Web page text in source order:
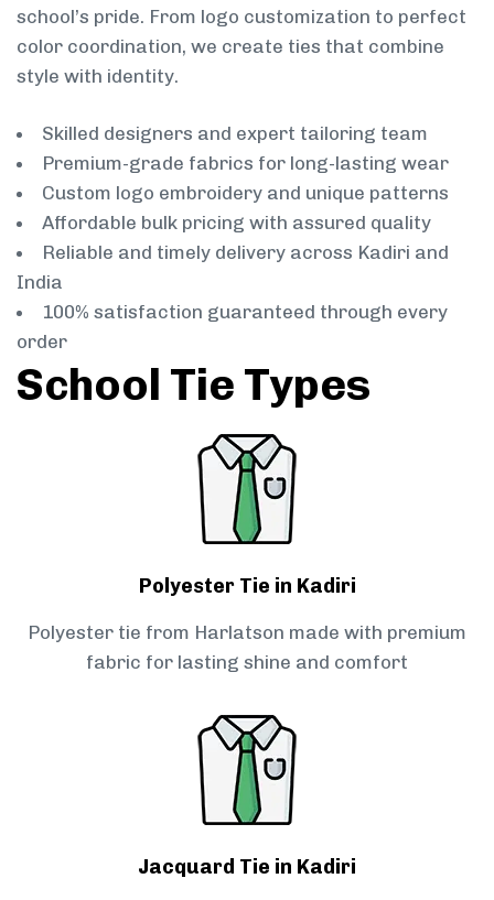
school’s pride. From logo customization to perfect
color coordination, we create ties that combine
style with identity.
Skilled designers and expert tailoring team
Premium-grade fabrics for long-lasting wear
Custom logo embroidery and unique patterns
Affordable bulk pricing with assured quality
Reliable and timely delivery across Kadiri and
India
100% satisfaction guaranteed through every
order
School Tie Types
Polyester Tie in Kadiri
Polyester tie from Harlatson made with premium
fabric for lasting shine and comfort
Jacquard Tie in Kadiri